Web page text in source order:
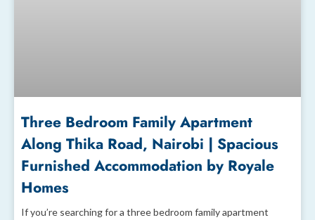
Three Bedroom Family Apartment
Along Thika Road, Nairobi | Spacious
Furnished Accommodation by Royale
Homes
If you’re searching for a three bedroom family apartment